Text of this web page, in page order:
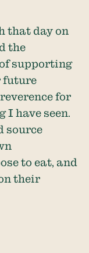
that day on
the
supporting
future
for
have seen.
source
to eat, and
their